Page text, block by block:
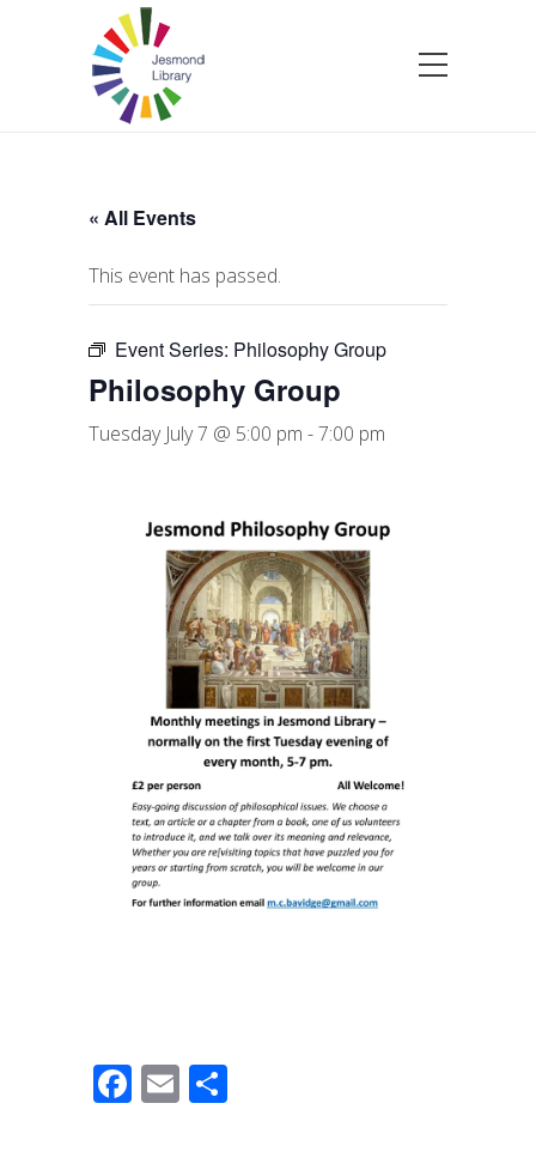
« All Events
This event has passed.
Event Series: Philosophy Group
Philosophy Group
Tuesday July 7 @ 5:00 pm -7:00 pm
F E